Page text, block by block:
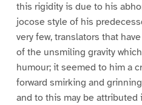
this rigidity is due to his
jocose style of his
very few, translators that
of the unsmiling gravity
humour; it seemed to him a
forward smirking and
and to this may be attributed